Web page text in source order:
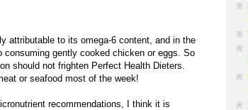
attributable to its omega-6 content, and in the
gently cooked chicken or eggs. So
should not frighten Perfect Health Dieters.
or seafood most of the week!
recommendations, I think it is